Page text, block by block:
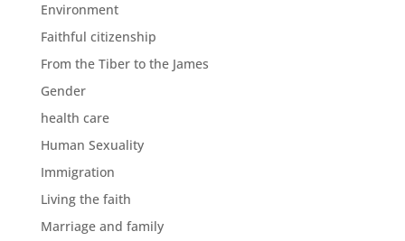
Environment
Faithful citizenship
From the Tiber to the James
Gender
health care
Human Sexuality
Immigration
Living the faith
Marriage and family